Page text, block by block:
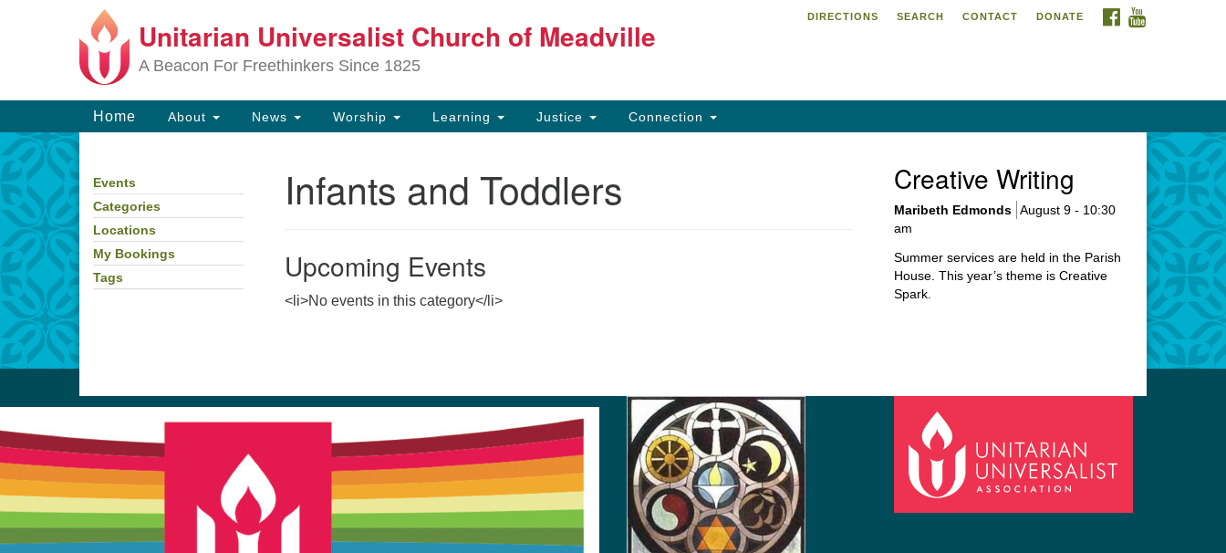
Search
for:
Google
Map
Unitarian Universalist
church@uumeadville.org
Unitarian Universalist Church of Meadville
A Beacon For Freethinkers Since 1825
FACEBOOK
DIRECTIONS SEARCH CONTACT DONATE
Main
Navigation
Home About News Worship Learning Justice Connection
Infants and Toddlers
Upcoming Events
<li>No events in this category</li>
Section
Navigation
Events
Categories
Locations
My Bookings
Tags
Creative Writing
Maribeth Edmonds August 9 - 10:30
am
Summer services are held in the Parish
House. This year’s theme is Creative
Spark.
Unitarian Universalist Church
of Meadville
346 Chestnut Street
Meadville, PA 16335
814-724-4023